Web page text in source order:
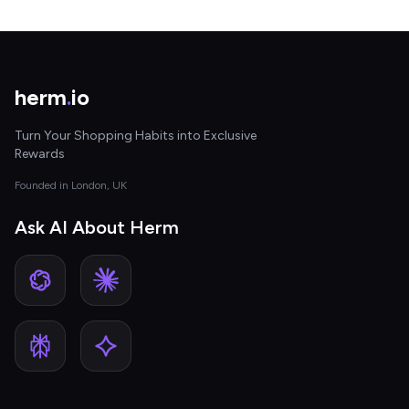
herm.io
Turn Your Shopping Habits into Exclusive
Rewards
Founded in London, UK
Ask AI About Herm